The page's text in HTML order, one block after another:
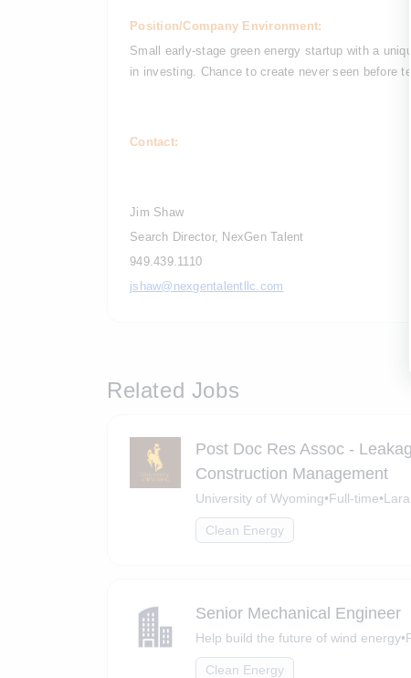
Position/Company Environment:
Small early-stage green energy startup with a
in investing. Chance to create never seen before
Contact:
Jim Shaw
Search Director, NexGen Talent
949.439.1110
jshaw@nexgentalentllc.com
Related Jobs
Post Doc Res Assoc -
Construction Management
University of Wyoming•Full-time•
Clean Energy
Senior Mechanical Engineer
Help build the future of wind energy•
Clean Energy